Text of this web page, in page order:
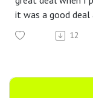
it was a good
winter? In this
as well as tossing
listening to this
12